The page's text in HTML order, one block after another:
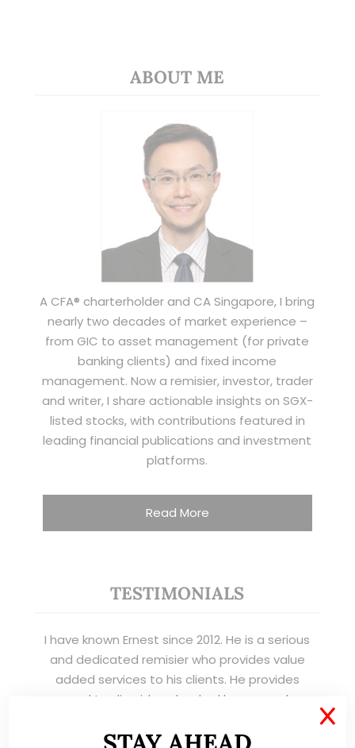
ABOUT ME
A CFA® charterholder and CA Singapore, I bring
nearly two decades of market experience –
from GIC to asset management (for private
banking clients) and fixed income
management. Now a remisier, investor, trader
and writer, I share actionable insights on SGX-
listed stocks, with contributions featured in
leading financial publications and investment
platforms.
Read More
TESTIMONIALS
I have known Ernest since 2012. He is a serious
and dedicated remisier who provides value
added services to his clients. He provides
good trading ideas backed by research.
Wong Teek Son
X